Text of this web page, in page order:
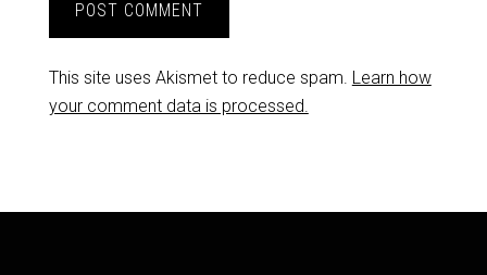
This site uses Akismet to reduce spam. Learn how
your comment data is processed.